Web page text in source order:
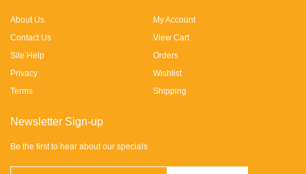
About Us
Contact Us
Site Help
Privacy
Terms
My Account
View Cart
Orders
Wishlist
Shipping
Newsletter Sign-up
Be the first to hear about our specials